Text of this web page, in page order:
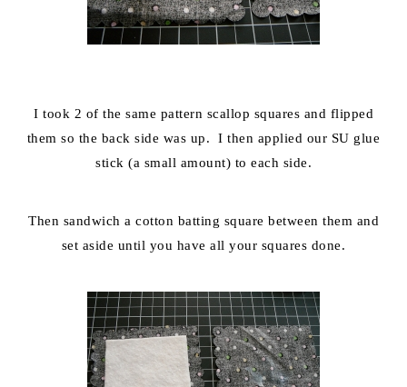
I took 2 of the same pattern scallop squares and flipped
them so the back side was up. I then applied our SU glue
stick (a small amount) to each side.
Then sandwich a cotton batting square between them and
set aside until you have all your squares done.